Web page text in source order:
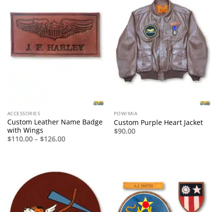
ACCESSORIES
Custom Leather Name Badge
with Wings
$110.00 – $126.00Price
POW/MIA
Custom Purple Heart Jacket
$90.00